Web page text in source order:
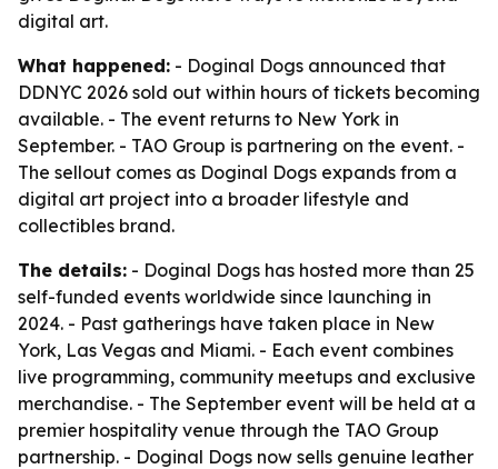
digital art.
What happened: - Doginal Dogs announced that
DDNYC 2026 sold out within hours of tickets becoming
available. - The event returns to New York in
September. - TAO Group is partnering on the event. -
The sellout comes as Doginal Dogs expands from a
digital art project into a broader lifestyle and
collectibles brand.
The details: - Doginal Dogs has hosted more than 25
self-funded events worldwide since launching in
2024. - Past gatherings have taken place in New
York, Las Vegas and Miami. - Each event combines
live programming, community meetups and exclusive
merchandise. - The September event will be held at a
premier hospitality venue through the TAO Group
partnership. - Doginal Dogs now sells genuine leather